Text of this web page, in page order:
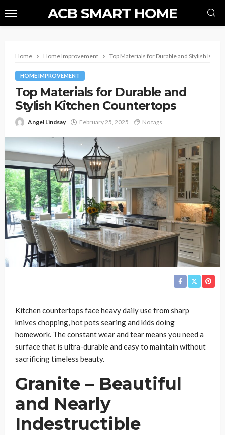
ACB SMART HOME
Home Home Improvement Top Materials for Durable and Stylish
HOME IMPROVEMENT
Top Materials for Durable and
Stylish Kitchen Countertops
Angel Lindsay February 25, 2025 No tags
Kitchen countertops face heavy daily use from sharp
knives chopping, hot pots searing and kids doing
homework. The constant wear and tear means you need a
surface that is ultra-durable and easy to maintain without
sacrificing timeless beauty.
Granite – Beautiful
and Nearly
Indestructible